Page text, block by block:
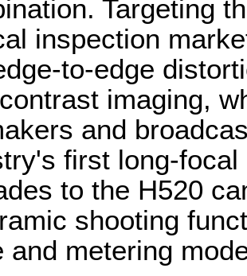
Targeting
inspection
to-edge
imaging,
and
first long-
to the H520
shooting
and metering